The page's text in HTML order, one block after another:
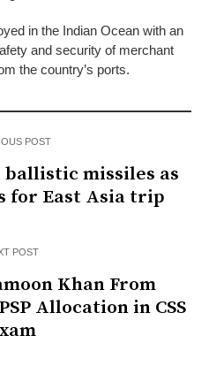
in the Indian Ocean with an
and security of merchant
the country’s ports.
POST
missiles as
for East Asia trip
POST
Khan From
Allocation in CSS